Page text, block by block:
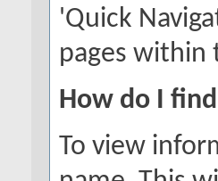
'Quick
pages within
How do I
To view